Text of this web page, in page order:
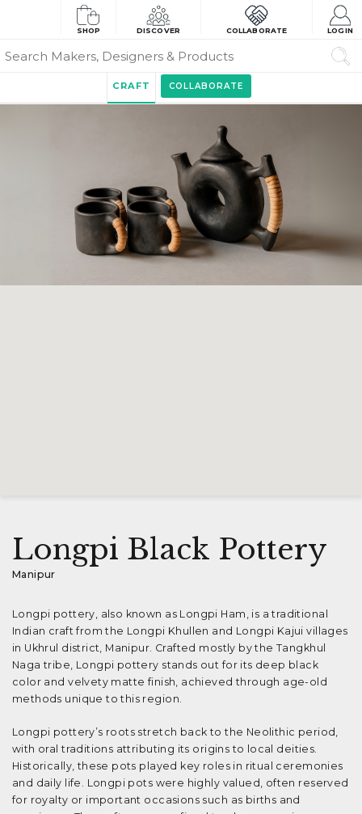
SHOP DISCOVER COLLABORATE LOGIN
CRAFT COLLABORATE
Longpi Black Pottery
Manipur
Longpi pottery, also known as Longpi Ham, is a traditional
Indian craft from the Longpi Khullen and Longpi Kajui villages
in Ukhrul district, Manipur. Crafted mostly by the Tangkhul
Naga tribe, Longpi pottery stands out for its deep black
color and velvety matte finish, achieved through age-old
methods unique to this region.
Longpi pottery’s roots stretch back to the Neolithic period,
with oral traditions attributing its origins to local deities.
Historically, these pots played key roles in ritual ceremonies
and daily life. Longpi pots were highly valued, often reserved
for royalty or important occasions such as births and